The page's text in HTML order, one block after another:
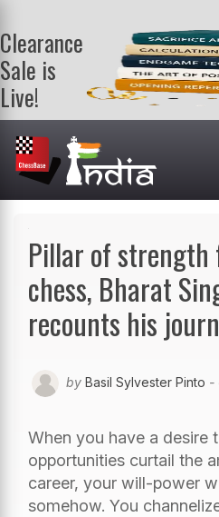
Clearance
Sale is
Live!
Get a FREE
book on
purchasing 2
or more
books. Valid
Pillar of strength
chess, Bharat
recounts his
by Basil Sylvester Pinto -
When you have a desire
opportunities curtail the
career, your will-power
somehow. You